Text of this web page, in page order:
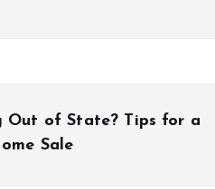
Out of State? Tips for a
Sale